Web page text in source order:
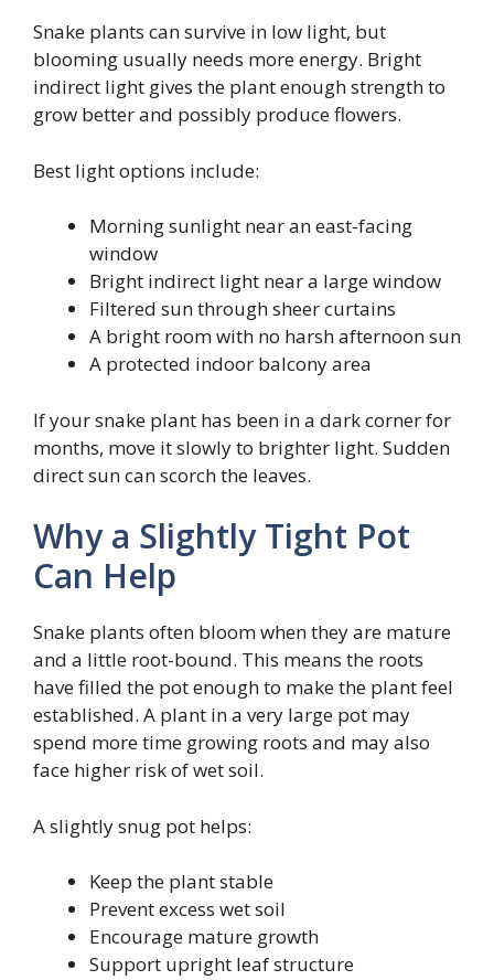
Snake plants can survive in low light, but
blooming usually needs more energy. Bright
indirect light gives the plant enough strength to
grow better and possibly produce flowers.
Best light options include:
Morning sunlight near an east-facing
window
Bright indirect light near a large window
Filtered sun through sheer curtains
A bright room with no harsh afternoon sun
A protected indoor balcony area
If your snake plant has been in a dark corner for
months, move it slowly to brighter light. Sudden
direct sun can scorch the leaves.
Why a Slightly Tight Pot
Can Help
Snake plants often bloom when they are mature
and a little root-bound. This means the roots
have filled the pot enough to make the plant feel
established. A plant in a very large pot may
spend more time growing roots and may also
face higher risk of wet soil.
A slightly snug pot helps:
Keep the plant stable
Prevent excess wet soil
Encourage mature growth
Support upright leaf structure